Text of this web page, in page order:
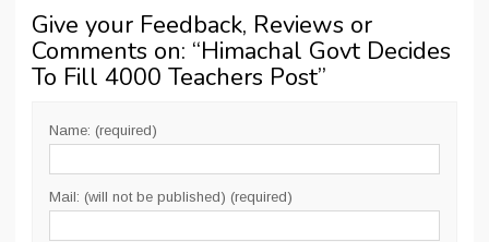
Give your Feedback, Reviews or
Comments on: “Himachal Govt Decides
To Fill 4000 Teachers Post”
Name: (required)
Mail: (will not be published) (required)